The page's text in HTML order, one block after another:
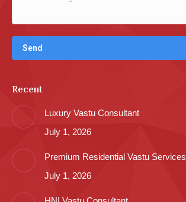
Recent
Luxury Vastu Consultant
July 1, 2026
Premium Residential Vastu Services
July 1, 2026